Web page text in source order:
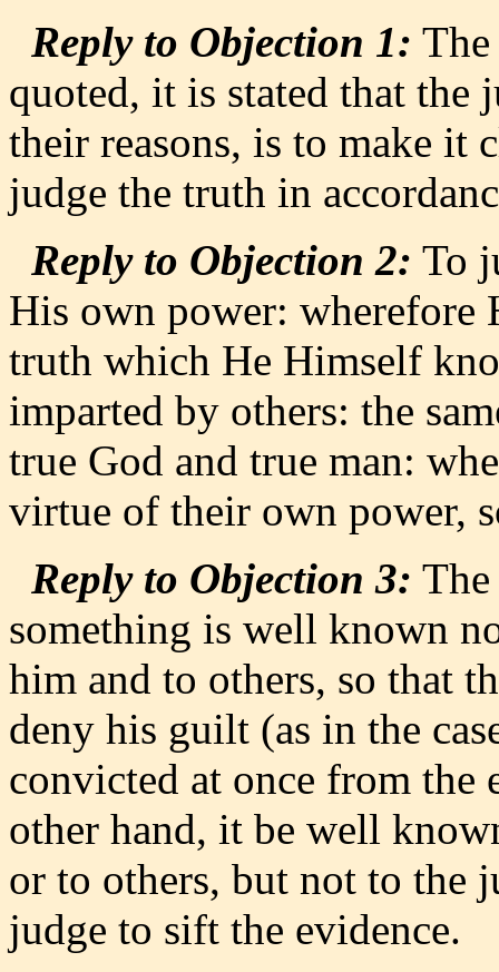
Reply to Objection 1: The
quoted, it is stated that the
their reasons, is to make it
judge the truth in
Reply to Objection 2: To
His own power: wherefore
truth which He Himself
imparted by others: the
true God and true man:
virtue of their own power,
Reply to Objection 3:
something is well known
him and to others, so that
deny his guilt (as in the
convicted at once from the
other hand, it be well
or to others, but not to the
judge to sift the evidence.